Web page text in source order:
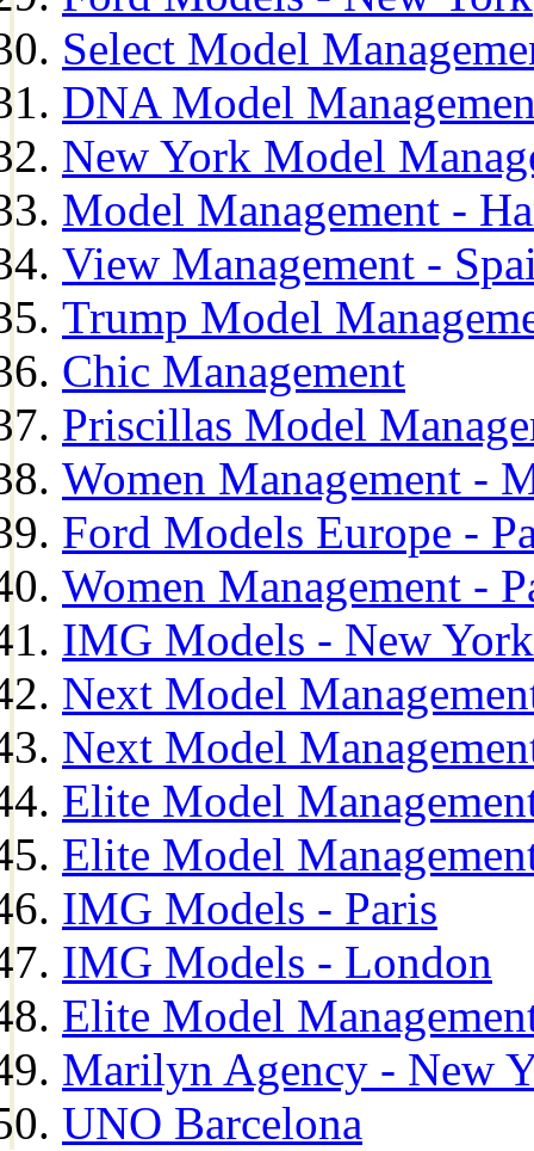
Select Model
DNA Model
New York Model
Model Management -
View Management -
Trump Model
Chic Management
Priscillas Model
Women Management -
Ford Models Europe -
Women Management -
IMG Models - New York
Next Model
Next Model
Elite Model
Elite Model
IMG Models - Paris
IMG Models - London
Elite Model
Marilyn Agency - New
UNO Barcelona